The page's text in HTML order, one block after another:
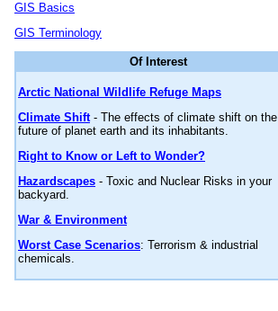
GIS Basics
GIS Terminology
Of Interest
Arctic National Wildlife Refuge Maps
Climate Shift- The effects of climate shift on the
future of planet earth and its inhabitants.
Right to Know or Left to Wonder?
Hazardscapes - Toxic and Nuclear Risks in your
backyard.
War & Environment
Worst Case Scenarios: Terrorism & industrial
chemicals.